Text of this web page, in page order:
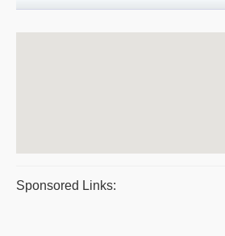
Sponsored Links: